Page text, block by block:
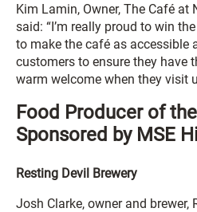
Kim Lamin, Owner, The Café at
said: “I’m really proud to win
to make the café as accessible
customers to ensure they have
warm welcome when they visit
Food Producer of
Sponsored by MSE
Resting Devil Brewery
Josh Clarke, owner and brewer,